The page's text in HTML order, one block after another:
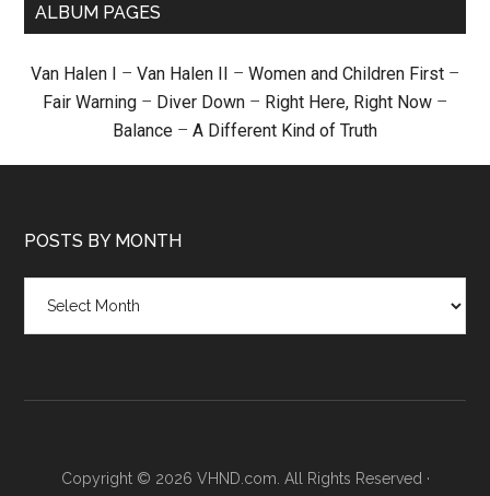
ALBUM PAGES
Van Halen I – Van Halen II – Women and Children First –
Fair Warning – Diver Down – Right Here, Right Now –
Balance – A Different Kind of Truth
POSTS BY MONTH
month
Copyright © 2026 VHND.com. All Rights Reserved ·